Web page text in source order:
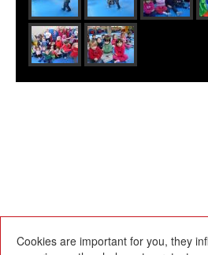
Cookies are important for you, they